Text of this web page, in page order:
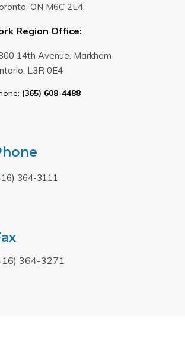
ON M6C 2E4
Region Office:
14th Avenue, Markham
L3R 0E4
(365) 608-4488
364-3111
364-3271